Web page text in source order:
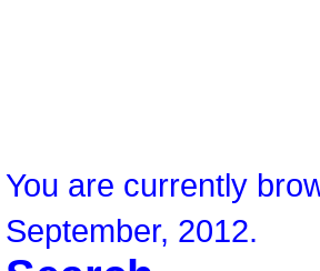
You are currently
September, 2012.